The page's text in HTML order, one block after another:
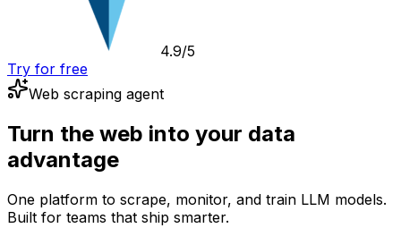
4.9/5
Try for free
Web scraping agent
Turn the web into your data
advantage
One platform to scrape, monitor, and train LLM models.
Built for teams that ship smarter.